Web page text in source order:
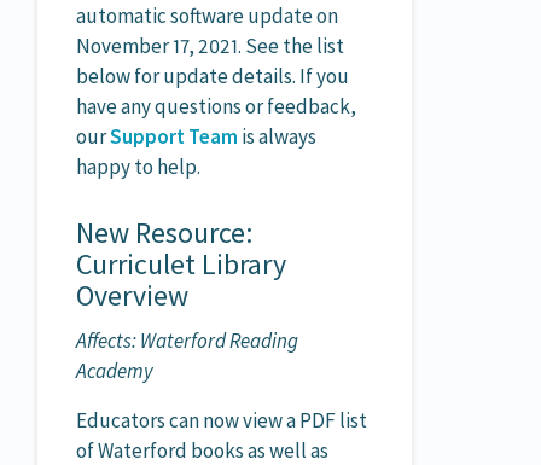
automatic software update on
November 17, 2021. See the list
below for update details. If you
have any questions or feedback,
ourSupport Team is always
happy to help.
New Resource:
Curriculet Library
Overview
Affects: Waterford Reading
Academy
Educators can now view a PDF list
of Waterford books as well as